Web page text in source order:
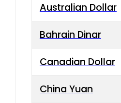
Australian Dollar
Bahrain Dinar
Canadian Dollar
China Yuan